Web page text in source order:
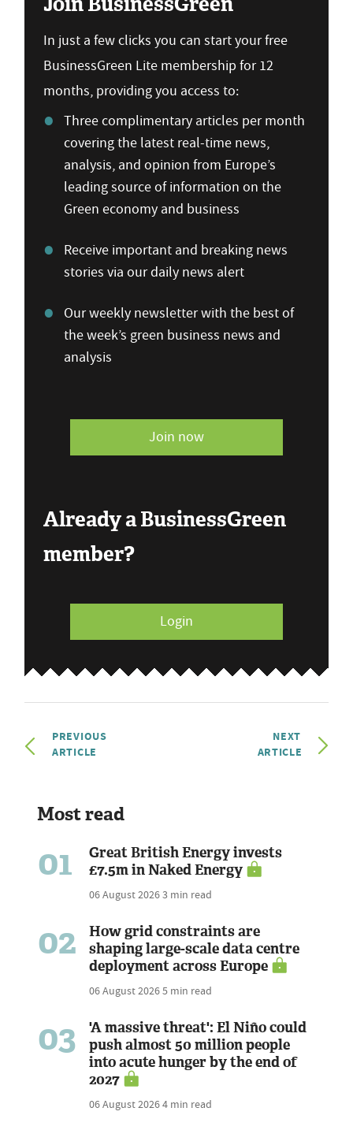
In just a few clicks you can start your free
BusinessGreen Lite membership for 12
months, providing you access to:
Three complimentary articles per month
covering the latest real-time news,
analysis, and opinion from Europe’s
leading source of information on the
Green economy and business
Receive important and breaking news
stories via our daily news alert
Our weekly newsletter with the best of
the week’s green business news and
analysis
Join now
Already a BusinessGreen
member?
Login
PREVIOUS
ARTICLE
NEXT
ARTICLE
Most read
01
Great British Energy invests
£7.5m in Naked Energy
06 August 20263 min read
02
How grid constraints are
shaping large-scale data centre
deployment across Europe
06 August 20265 min read
03
'A massive threat': El Niño could
push almost 50 million people
into acute hunger by the end of
2027
06 August 20264 min read